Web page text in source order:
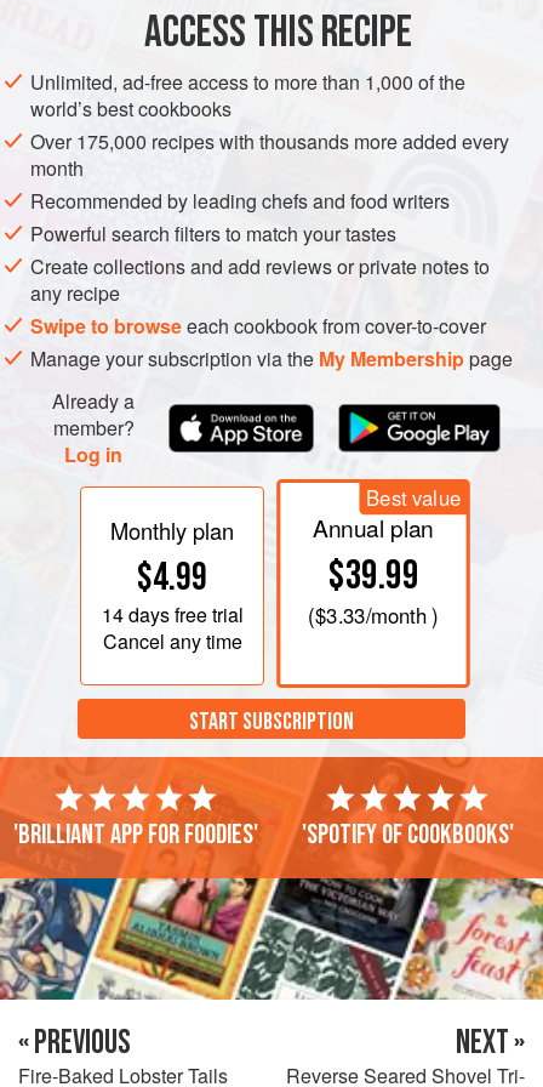
PHOTOS
ACCESS THIS RECIPE
Unlimited, ad-free access to more than 1,000 of the
world’s best cookbooks
Over 175,000 recipes with thousands more added every
month
Recommended by leading chefs and food writers
Powerful search filters to match your tastes
Create collections and add reviews or private notes to
any recipe
Swipe to browseeach cookbook from cover-to-cover
Manage your subscription via the My Membershippage
Already a
member?
Log in
Monthly plan
$4.99
14 daysfree trial
Cancel any time
Best value
Annual plan
$39.99
($3.33/month )
START SUBSCRIPTION
'Brilliant app for foodies' 'Spotify of cookbooks'
« PREVIOUS
Fire-Baked Lobster Tails
NEXT »
Reverse Seared Shovel Tri-